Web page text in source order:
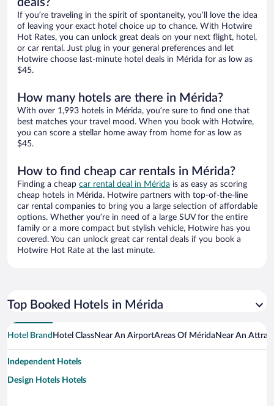
deals?
If you’re traveling in the spirit of spontaneity, you’ll love the idea
of leaving your exact hotel choice up to chance. With Hotwire
Hot Rates, you can unlock great deals on your next flight, hotel,
or car rental. Just plug in your general preferences and let
Hotwire choose last-minute hotel deals in Mérida for as low as
$45.
How many hotels are there in Mérida?
With over 1,993 hotels in Mérida, you’re sure to find one that
best matches your travel mood. When you book with Hotwire,
you can score a stellar home away from home for as low as
$45.
How to find cheap car rentals in Mérida?
Finding a cheap car rental deal in Mérida is as easy as scoring
cheap hotels in Mérida. Hotwire partners with top-of-the-line
car rental companies to bring you a large selection of affordable
options. Whether you’re in need of a large SUV for the entire
family or a more compact but stylish vehicle, Hotwire has you
covered. You can unlock great car rental deals if you book a
Hotwire Hot Rate at the last minute.
Top Booked Hotels in Mérida
Hotel Brand Hotel ClassNear An AirportAreas Of MéridaNear An
Independent Hotels
Design Hotels Hotels